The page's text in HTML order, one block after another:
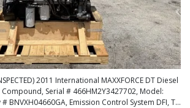
2011 International MAXXFORCE DT Diesel
Compound, Serial # 466HM2Y3427702, Model:
BNVXH04660GA, Emission Control System DFI, T...